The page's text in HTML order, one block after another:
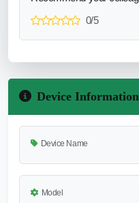
0/5
Device Information
Device Name
Model